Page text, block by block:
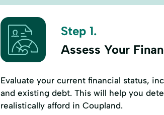
Step 1.
Assess Your
Evaluate your current financial status,
and existing debt. This will help you
realistically afford in Coupland.